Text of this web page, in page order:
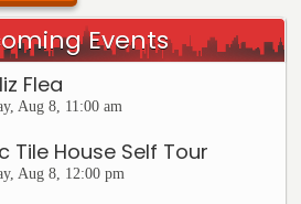
Events
Flea
Aug 8, 11:00 am
Tile House Self Tour
Aug 8, 12:00 pm